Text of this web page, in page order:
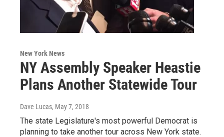
New York News
NY Assembly Speaker Heastie
Plans Another Statewide Tour
Dave Lucas, May 7, 2018
The state Legislature's most powerful Democrat is
planning to take another tour across New York state.